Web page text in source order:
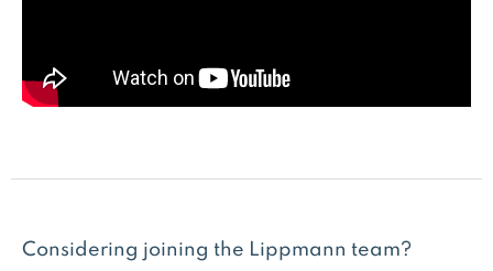
Considering joining the Lippmann team?